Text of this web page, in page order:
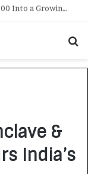
SOVAKA Lifesciences Launches Dental Radiology Technician Training in Pune
&
India’s